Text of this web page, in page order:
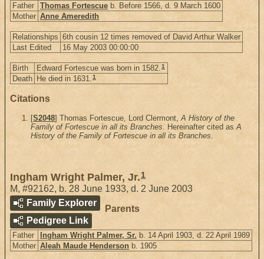
Father Thomas Fortescue b. Before 1566, d. 9 March 1600
Mother Anne Ameredith
Relationships 6th cousin 12 times removed of David Arthur Walker
Last Edited
16 May 2003 00:00:00
Birth Edward Fortescue was born in 1582.1
Death He died in 1631.1
Citations
[S2048] Thomas Fortescue, Lord Clermont,A History of the
Family of Fortescue in all its Branches. Hereinafter cited asA
History of the Family of Fortescue in all its Branches.
Ingham Wright Palmer, Jr. 1
M, #92162, b. 28 June 1933, d. 2 June 2003
Family Explorer
Pedigree Link
Parents
Father Ingham Wright Palmer, Sr. b. 14 April 1903, d. 22 April 1989
Mother Aleah Maude Henderson b. 1905